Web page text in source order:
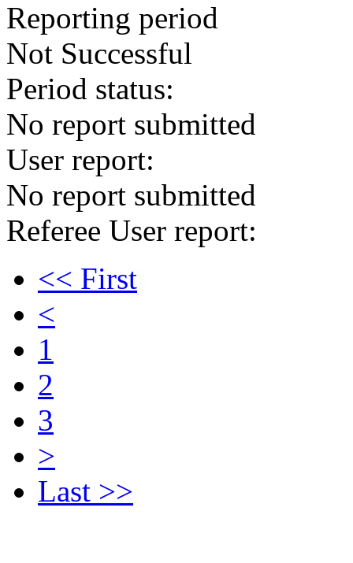
Reporting period
Not Successful
Period status:
No report submitted
User report:
No report submitted
Referee User report:
<< First
<
1
2
3
>
Last >>